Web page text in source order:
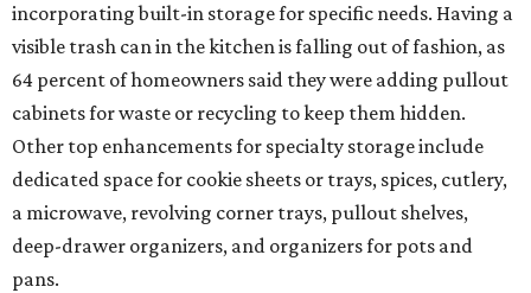
incorporating built-in storage for specific needs. Having a
visible trash can in the kitchen is falling out of fashion, as
64 percent of homeowners said they were adding pullout
cabinets for waste or recycling to keep them hidden.
Other top enhancements for specialty storage include
dedicated space for cookie sheets or trays, spices, cutlery,
a microwave, revolving corner trays, pullout shelves,
deep-drawer organizers, and organizers for pots and
pans.